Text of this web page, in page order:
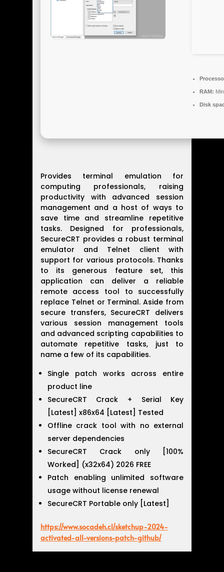
RAM:
Disk
Provides terminal emulation for
computing professionals, raising
productivity with advanced session
management and a host of ways to
save time and streamline repetitive
tasks. Designed for professionals,
SecureCRT provides a robust terminal
emulator and Telnet client with
support for various protocols. Thanks
to its generous feature set, this
application can deliver a reliable
remote access tool to successfully
replace Telnet or Terminal. Aside from
secure transfers, SecureCRT delivers
various session management tools
and advanced scripting capabilities to
automate repetitive tasks, just to
name a few of its capabilities.
Single patch works across entire
product line
SecureCRT Crack + Serial Key
[Latest] x86x64 [Latest] Tested
Offline crack tool with no external
server dependencies
SecureCRT Crack only [100%
Worked] (x32x64) 2026 FREE
Patch enabling unlimited software
usage without license renewal
SecureCRT Portable only [Latest]
https://www.socadeh.cl/sketchup-2024-
activated-all-versions-patch-github/